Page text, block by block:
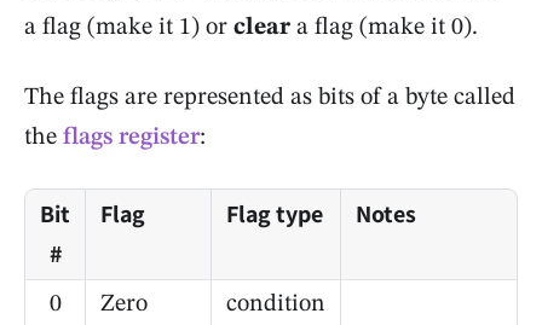
a flag (make it 1) or clear a flag (make it 0).
The flags are represented as bits of a byte called
the flags register:
Bit
#
Flag Flag type Notes
0
Zero
condition